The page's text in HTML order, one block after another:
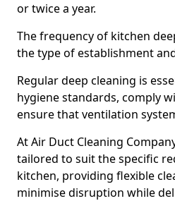
or twice a year.
The frequency of kitchen
the type of establishment
Regular deep cleaning is
hygiene standards, comply
ensure that ventilation
At Air Duct Cleaning
tailored to suit the specific
kitchen, providing flexible
minimise disruption while